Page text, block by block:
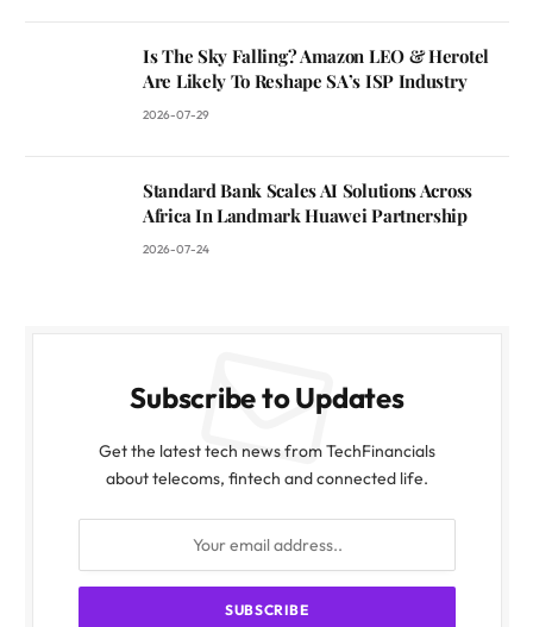
Is The Sky Falling? Amazon LEO & Herotel
Are Likely To Reshape SA’s ISP Industry
2026-07-29
Standard Bank Scales AI Solutions Across
Africa In Landmark Huawei Partnership
2026-07-24
Subscribe to Updates
Get the latest tech news from TechFinancials
about telecoms, fintech and connected life.